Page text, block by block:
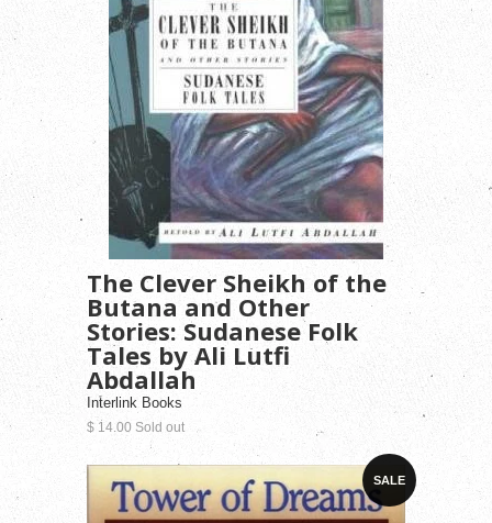
The Clever Sheikh of the
Butana and Other
Stories: Sudanese Folk
Tales by Ali Lutfi
Abdallah
Interlink Books
$ 14.00 Sold out
SALE